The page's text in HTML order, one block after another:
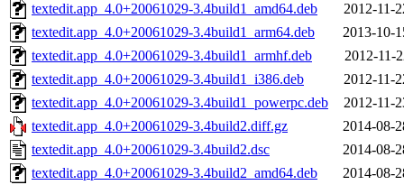
textedit.app_4.0+20061029-3.4build1_amd64.deb
2012-11-
textedit.app_4.0+20061029-3.4build1_arm64.deb
2013-10-
textedit.app_4.0+20061029-3.4build1_armhf.deb
2012-11-
textedit.app_4.0+20061029-3.4build1_i386.deb
2012-11-
textedit.app_4.0+20061029-3.4build1_powerpc.deb
2012-11-
textedit.app_4.0+20061029-3.4build2.diff.gz
2014-08-
textedit.app_4.0+20061029-3.4build2.dsc
2014-08-
textedit.app_4.0+20061029-3.4build2_amd64.deb
2014-08-